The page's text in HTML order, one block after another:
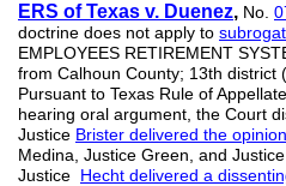
ERS of Texas v. Duenez, No.
doctrine does not apply to
EMPLOYEES RETIREMENT
from Calhoun County; 13th district (
Pursuant to Texas Rule of
hearing oral argument, the Court
Justice Brister delivered the
Medina, Justice Green, and Justice
Justice Hecht delivered a